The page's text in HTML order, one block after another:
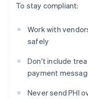
To stay compliant:
Work with
safely
Don't include
payment
Never send PHI